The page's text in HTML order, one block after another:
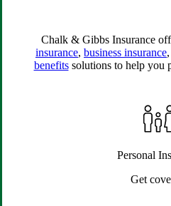
Chalk & Gibbs Insurance
insurance, business insurance,
benefitssolutions to help you
Personal
Get